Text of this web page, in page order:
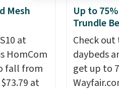
but
have
runs on a
Mesh
at
HomCom
fall from
at
Up to
Trundle
Check
daybeds
get up to